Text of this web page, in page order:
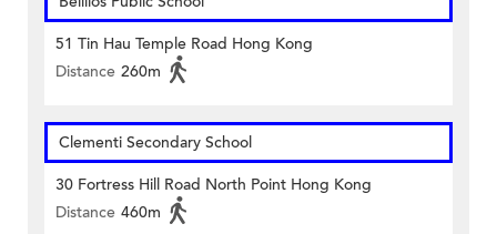
51 Tin Hau Temple Road Hong Kong
Distance 260m
Clementi Secondary School
30 Fortress Hill Road North Point Hong Kong
Distance 460m